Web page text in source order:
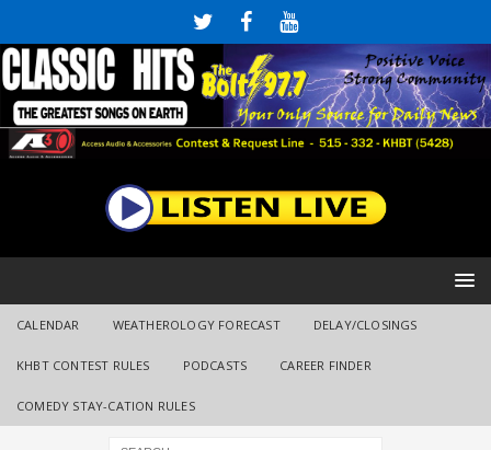
CALENDAR WEATHEROLOGY FORECAST DELAY/CLOSINGS
KHBT CONTEST RULES PODCASTS CAREER FINDER
COMEDY STAY-CATION RULES